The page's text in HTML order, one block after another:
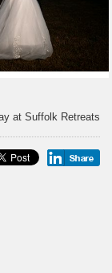
at Suffolk Retreats